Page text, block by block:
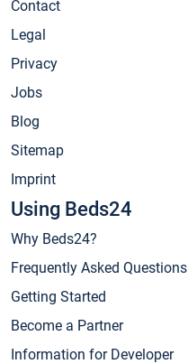
Contact
Legal
Privacy
Jobs
Blog
Sitemap
Imprint
Using Beds24
Why Beds24?
Frequently Asked Questions
Getting Started
Become a Partner
Information for Developer